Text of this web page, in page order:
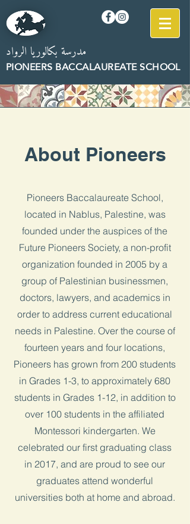
مدرسة بكالوريا الرواد
PIONEERS BACCALAUREATE SCHOOL
About Pioneers
Pioneers Baccalaureate School,
located in Nablus, Palestine, was
founded under the auspices of the
Future Pioneers Society, a non-profit
organization founded in 2005 by a
group of Palestinian businessmen,
doctors, lawyers, and academics in
order to address current educational
needs in Palestine. Over the course of
fourteen years and four locations,
Pioneers has grown from 200 students
in Grades 1-3, to approximately 680
students in Grades 1-12, in addition to
over 100 students in the affiliated
Montessori kindergarten. We
celebrated our first graduating class
in 2017, and are proud to see our
graduates attend wonderful
universities both at home and abroad.